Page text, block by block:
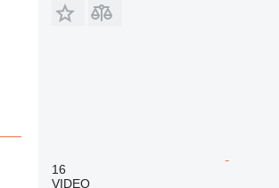
16
VIDEO